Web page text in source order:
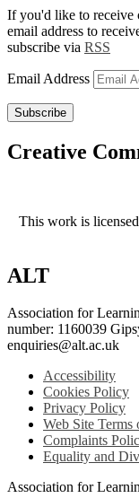
If you'd like to receive
email address to
subscribe via RSS
Email Address
Subscribe
Creative
This work is
ALT
Association for
number: 1160039
enquiries@alt.ac.uk
Accessibility
Cookies Policy
Privacy Policy
Web Site Terms
Complaints
Equality and
Association for